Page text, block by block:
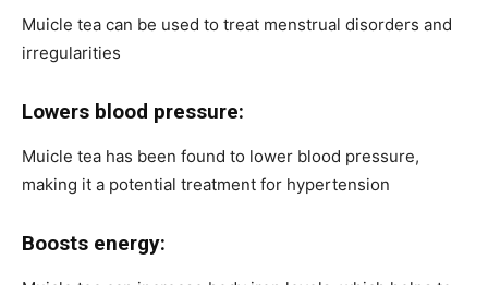
Muicle tea can be used to treat menstrual disorders and
irregularities
Lowers blood pressure:
Muicle tea has been found to lower blood pressure,
making it a potential treatment for hypertension
Boosts energy: